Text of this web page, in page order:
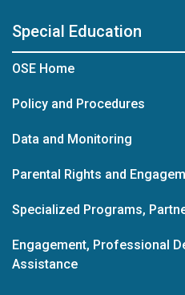
Special Education
OSE Home
Policy and Procedures
Data and Monitoring
Parental Rights and
Specialized Programs,
Engagement, Professional
Assistance